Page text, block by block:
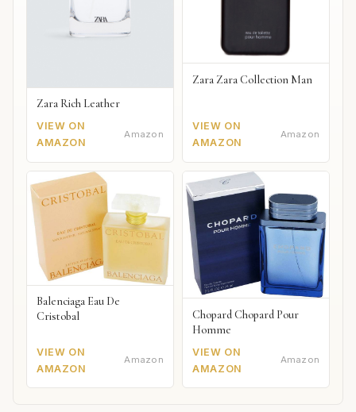
Zara Rich Leather
VIEW ON
AMAZON
Amazon
Zara Zara Collection Man
VIEW ON
AMAZON
Amazon
Balenciaga Eau De
Cristobal
VIEW ON
AMAZON
Amazon
Chopard Chopard Pour
Homme
VIEW ON
AMAZON
Amazon